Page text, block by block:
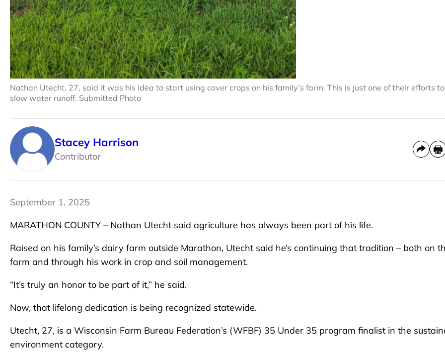
Nathan Utecht, 27, said it was his idea to start using cover crops on his family’s farm. This is just one of their efforts to
slow water runoff. Submitted Photo
Stacey Harrison
Contributor
September 1, 2025
MARATHON COUNTY – Nathan Utecht said agriculture has always been part of his life.
Raised on his family’s dairy farm outside Marathon, Utecht said he’s continuing that tradition – both on
farm and through his work in crop and soil management.
“It’s truly an honor to be part of it,” he said.
Now, that lifelong dedication is being recognized statewide.
Utecht, 27, is a Wisconsin Farm Bureau Federation’s (WFBF) 35 Under 35 program finalist in the
environment category.